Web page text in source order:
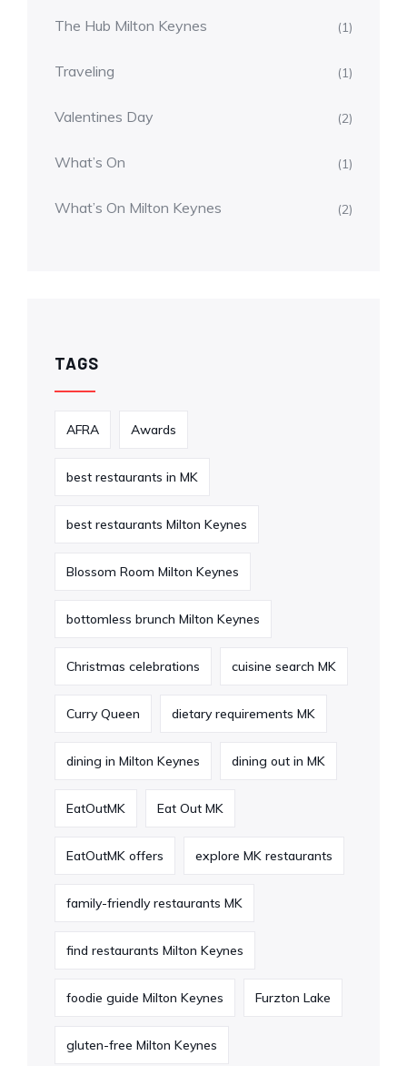
The Hub Milton Keynes (1)
Traveling (1)
Valentines Day (2)
What’s On (1)
What’s On Milton Keynes (2)
TAGS
AFRA Awards
best restaurants in MK
best restaurants Milton Keynes
Blossom Room Milton Keynes
bottomless brunch Milton Keynes
Christmas celebrations cuisine search MK
Curry Queen dietary requirements MK
dining in Milton Keynes dining out in MK
EatOutMK Eat Out MK
EatOutMK offers explore MK restaurants
family-friendly restaurants MK
find restaurants Milton Keynes
foodie guide Milton Keynes Furzton Lake
gluten-free Milton Keynes